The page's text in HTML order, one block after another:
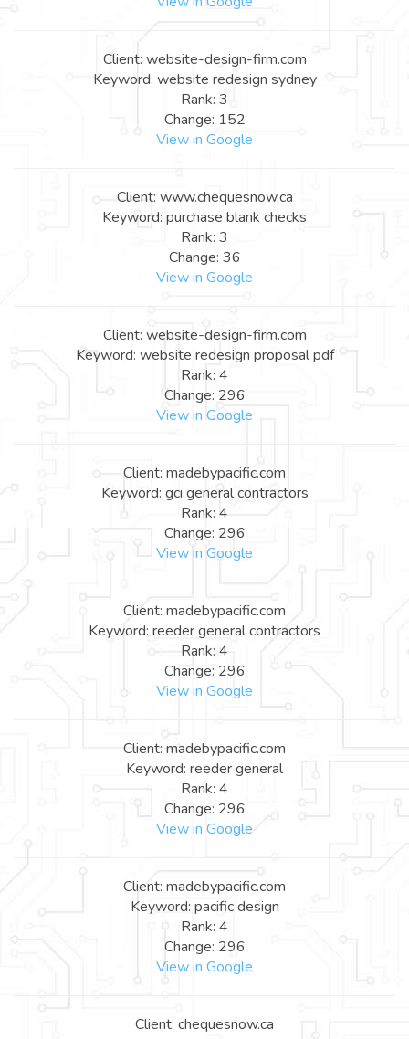
Client: website-design-firm.com
Keyword: website redesign sydney
Rank: 3
Change: 152
View in Google
Client: www.chequesnow.ca
Keyword: purchase blank checks
Rank: 3
Change: 36
View in Google
Client: website-design-firm.com
Keyword: website redesign proposal pdf
Rank: 4
Change: 296
View in Google
Client: madebypacific.com
Keyword: gci general contractors
Rank: 4
Change: 296
View in Google
Client: madebypacific.com
Keyword: reeder general contractors
Rank: 4
Change: 296
View in Google
Client: madebypacific.com
Keyword: reeder general
Rank: 4
Change: 296
View in Google
Client: madebypacific.com
Keyword: pacific design
Rank: 4
Change: 296
View in Google
Client: chequesnow.ca